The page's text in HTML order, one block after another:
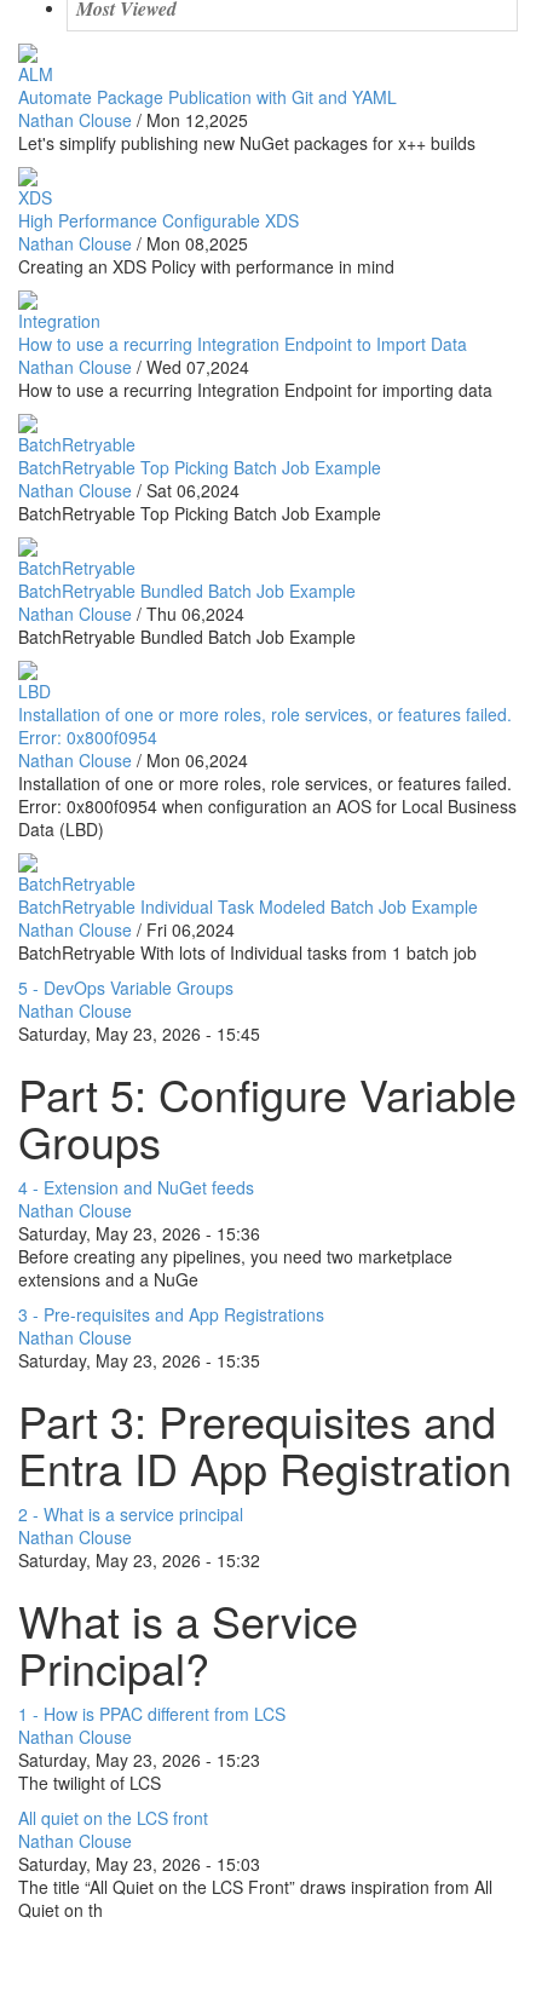
Most Viewed
ALM
Automate Package Publication with Git and YAML
Nathan Clouse / Mon 12,2025
Let's simplify publishing new NuGet packages for x++ builds
XDS
High Performance Configurable XDS
Nathan Clouse / Mon 08,2025
Creating an XDS Policy with performance in mind
Integration
How to use a recurring Integration Endpoint to Import Data
Nathan Clouse / Wed 07,2024
How to use a recurring Integration Endpoint for importing data
BatchRetryable
BatchRetryable Top Picking Batch Job Example
Nathan Clouse / Sat 06,2024
BatchRetryable Top Picking Batch Job Example
BatchRetryable
BatchRetryable Bundled Batch Job Example
Nathan Clouse / Thu 06,2024
BatchRetryable Bundled Batch Job Example
LBD
Installation of one or more roles, role services, or features failed.
Error: 0x800f0954
Nathan Clouse / Mon 06,2024
Installation of one or more roles, role services, or features failed.
Error: 0x800f0954 when configuration an AOS for Local Business
Data (LBD)
BatchRetryable
BatchRetryable Individual Task Modeled Batch Job Example
Nathan Clouse / Fri 06,2024
BatchRetryable With lots of Individual tasks from 1 batch job
5 - DevOps Variable Groups
Nathan Clouse
Saturday, May 23, 2026 - 15:45
Part 5: Configure Variable
Groups
4 - Extension and NuGet feeds
Nathan Clouse
Saturday, May 23, 2026 - 15:36
Before creating any pipelines, you need two marketplace
extensions and a NuGe
3 - Pre-requisites and App Registrations
Nathan Clouse
Saturday, May 23, 2026 - 15:35
Part 3: Prerequisites and
Entra ID App Registration
2 - What is a service principal
Nathan Clouse
Saturday, May 23, 2026 - 15:32
What is a Service
Principal?
1 - How is PPAC different from LCS
Nathan Clouse
Saturday, May 23, 2026 - 15:23
The twilight of LCS
All quiet on the LCS front
Nathan Clouse
Saturday, May 23, 2026 - 15:03
The title “All Quiet on the LCS Front” draws inspiration from All
Quiet on th